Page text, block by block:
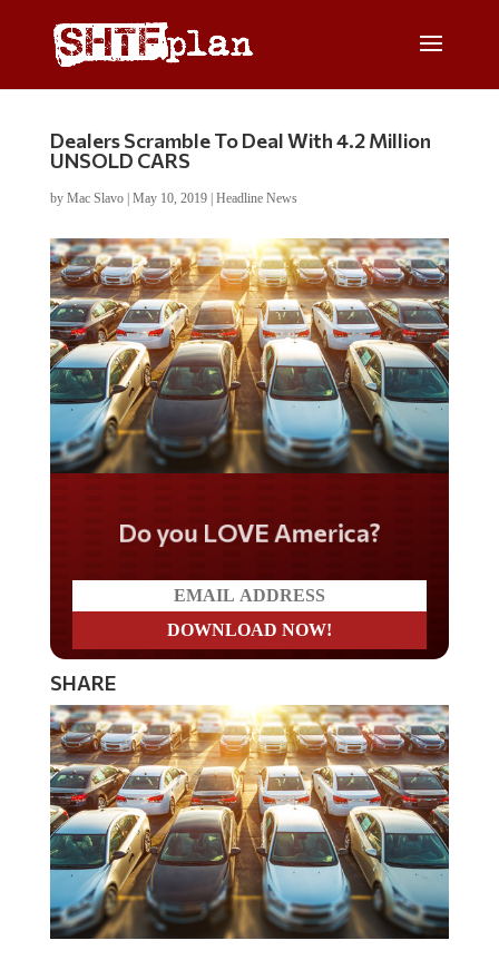
Dealers Scramble To Deal With 4.2 Million
UNSOLD CARS
by Mac Slavo| May 10, 2019| Headline News
Do you LOVE America?
SHARE